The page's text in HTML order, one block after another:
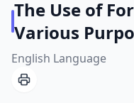
The Use of
Various
English Language